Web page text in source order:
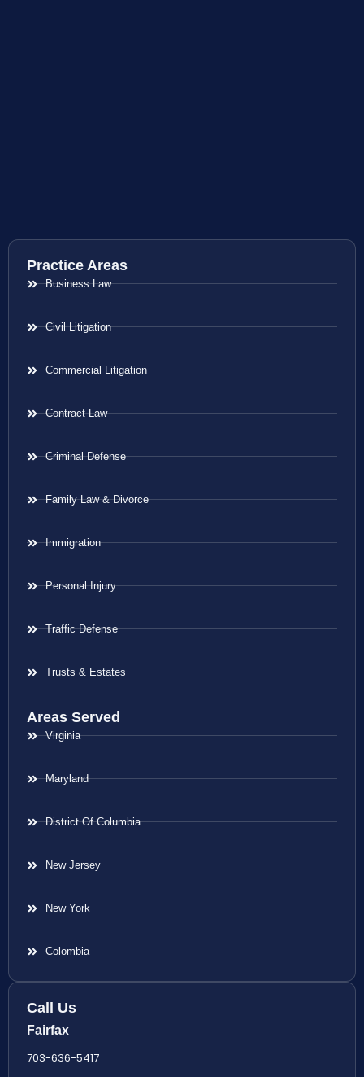
Practice Areas
Business Law
Civil Litigation
Commercial Litigation
Contract Law
Criminal Defense
Family Law & Divorce
Immigration
Personal Injury
Traffic Defense
Trusts & Estates
Areas Served
Virginia
Maryland
District Of Columbia
New Jersey
New York
Colombia
Call Us
Fairfax
703-636-5417